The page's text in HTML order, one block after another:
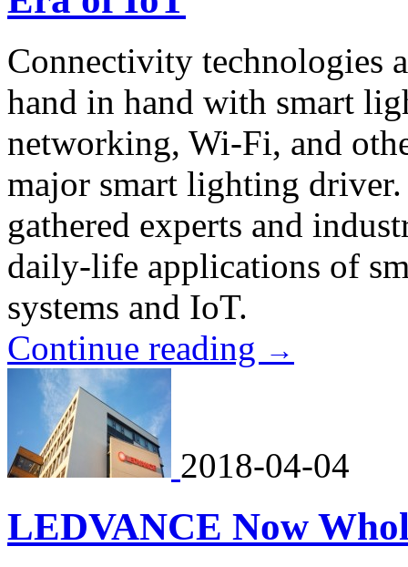
Connectivity technologies
hand in hand with smart
networking, Wi-Fi, and
major smart lighting
gathered experts and
daily-life applications of
systems and IoT.
Continue reading →
2018-04-04
LEDVANCE Now